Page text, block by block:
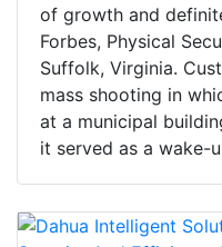
of growth and
Forbes, Physical
Suffolk, Virginia.
mass shooting in
at a municipal
it served as a wake-